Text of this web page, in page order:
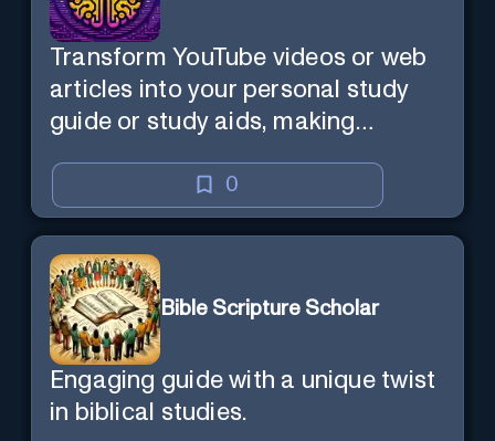
Transform YouTube videos or web
articles into your personal study
guide or study aids, making
0
Bible Scripture Scholar
Engaging guide with a unique twist
in biblical studies.